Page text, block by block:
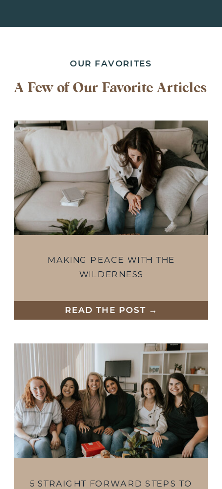
OUR FAVORITES
A Few of Our Favorite Articles
MAKING PEACE WITH THE
WILDERNESS
READ THE POST →
5 STRAIGHT FORWARD STEPS TO